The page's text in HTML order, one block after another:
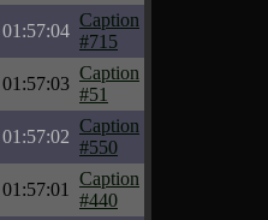
01:57:04
Caption
#715
01:57:03
Caption
#51
01:57:02
Caption
#550
01:57:01
Caption
#440